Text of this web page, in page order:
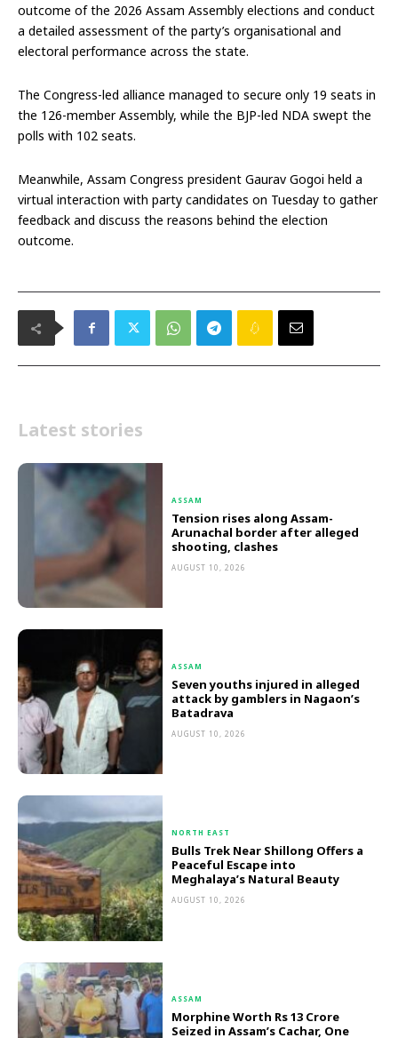
outcome of the 2026 Assam Assembly elections and conduct
a detailed assessment of the party’s organisational and
electoral performance across the state.
The Congress-led alliance managed to secure only 19 seats in
the 126-member Assembly, while the BJP-led NDA swept the
polls with 102 seats.
Meanwhile, Assam Congress president Gaurav Gogoi held a
virtual interaction with party candidates on Tuesday to gather
feedback and discuss the reasons behind the election
outcome.
Latest stories
ASSAM
Tension rises along Assam-
Arunachal border after alleged
shooting, clashes
AUGUST 10, 2026
ASSAM
Seven youths injured in alleged
attack by gamblers in Nagaon’s
Batadrava
AUGUST 10, 2026
NORTH EAST
Bulls Trek Near Shillong Offers a
Peaceful Escape into
Meghalaya’s Natural Beauty
AUGUST 10, 2026
ASSAM
Morphine Worth Rs 13 Crore
Seized in Assam’s Cachar, One